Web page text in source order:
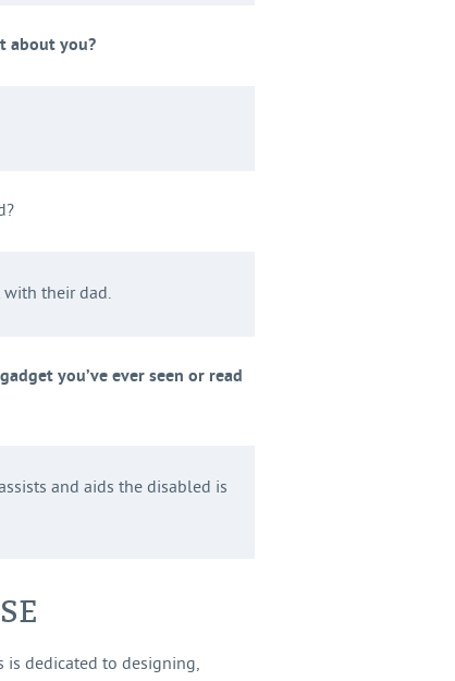
about you?
with their dad.
you’ve ever seen or read
and aids the disabled is
is dedicated to designing,